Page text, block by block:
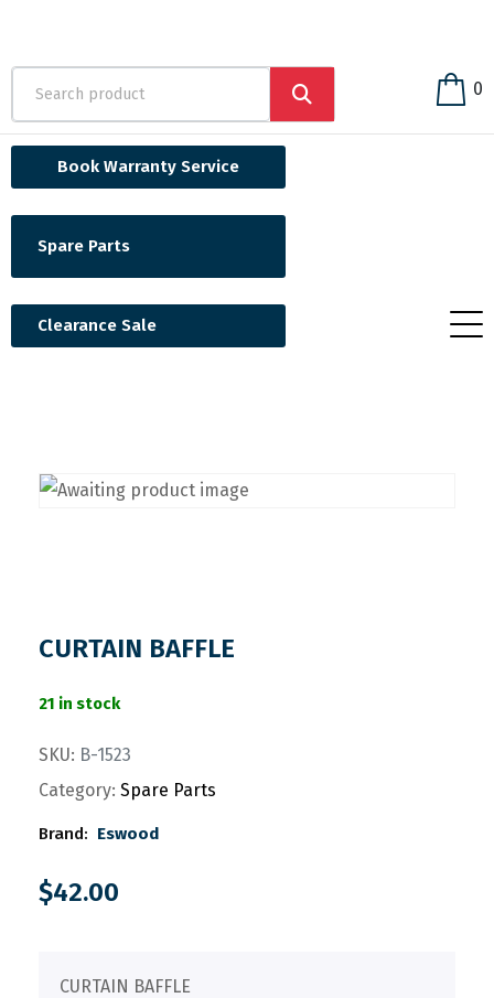
0
Book Warranty Service
Spare Parts
Clearance Sale
CURTAIN BAFFLE
21 in stock
SKU: B-1523
Category: Spare Parts
Brand: Eswood
$42.00
CURTAIN BAFFLE